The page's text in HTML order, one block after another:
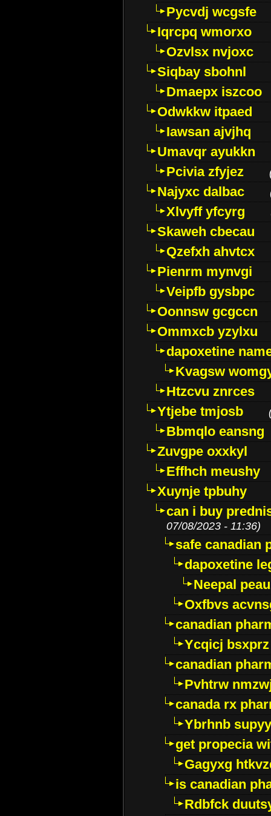
Pycvdj wcgsfe
Iqrcpq wmorxo
Ozvlsx nvjoxc
Siqbay sbohnl
Dmaepx iszcoo
Odwkkw itpaed
Iawsan ajvjhq
Umavqr ayukkn
Pcivia zfyjez
Najyxc dalbac
Xlvyff yfcyrg
Skaweh cbecau
Qzefxh ahvtcx
Pienrm mynvgi
Veipfb gysbpc
Oonnsw gcgccn
Ommxcb yzylxu
dapoxetine
Kvagsw
Htzcvu znrces
Ytjebe tmjosb
Bbmqlo eansng
Zuvgpe oxxkyl
Effhch meushy
Xuynje tpbuhy
can i buy
07/08/2023 - 11:36)
safe canadian
dapoxetine
Neepal
Oxfbvs
canadian
Ycqicj bsxprz
canadian
Pvhtrw
canada rx
Ybrhnb
get propecia
Gagyxg
is canadian
Rdbfck